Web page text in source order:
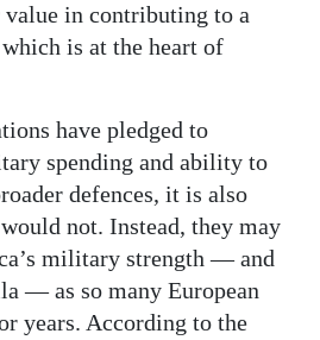
in contributing to a
is at the heart of
have pledged to
spending and ability to
defences, it is also
not. Instead, they may
military strength — and
— as so many European
years. According to the